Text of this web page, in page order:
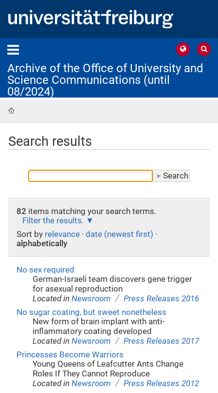
Archive of the Office of University and
Science Communications (until
08/2024)
Search results
82 items matching your search terms.
Filter the results.
Sort by relevance · date (newest first) ·
alphabetically
No sex required
German-Israeli team discovers gene trigger
for asexual reproduction
Located inNewsroom / Press Releases 2016
No sugar coating, but sweet nonetheless
New form of brain implant with anti-
inflammatory coating developed
Located inNewsroom / Press Releases 2017
Princesses Become Warriors
Young Queens of Leafcutter Ants Change
Roles If They Cannot Reproduce
Located inNewsroom / Press Releases 2012